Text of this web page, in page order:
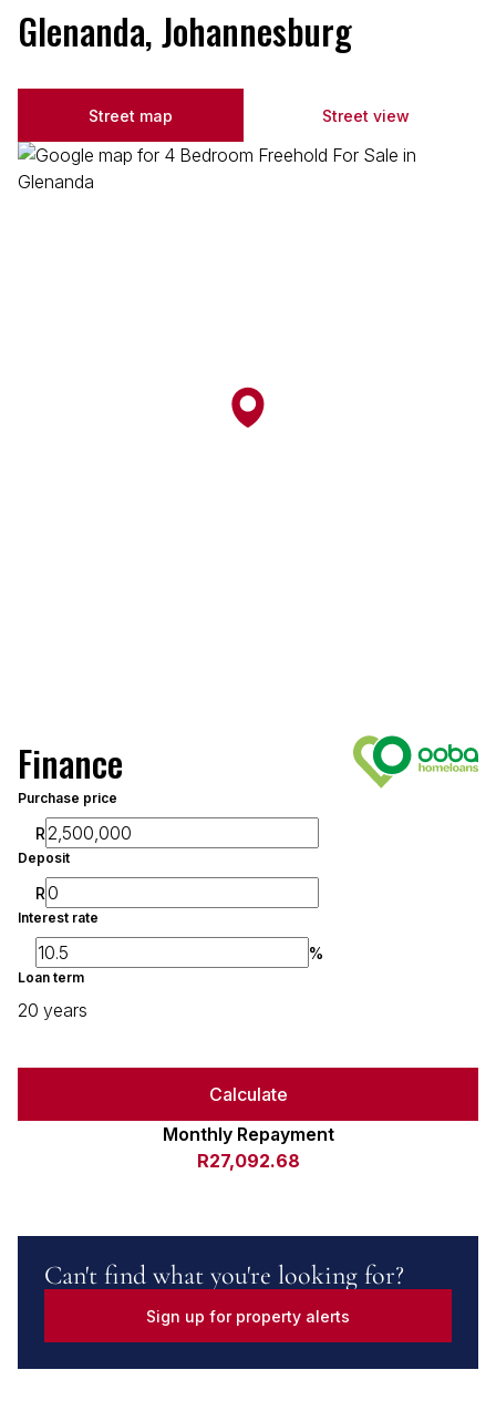
Glenanda, Johannesburg
Street map Street view
Finance
Purchase price
R
Deposit
R
Interest rate
%
Loan term
20 years
Calculate
Monthly Repayment
R27,092.68
Can't find what you're looking for?
Sign up for property alerts